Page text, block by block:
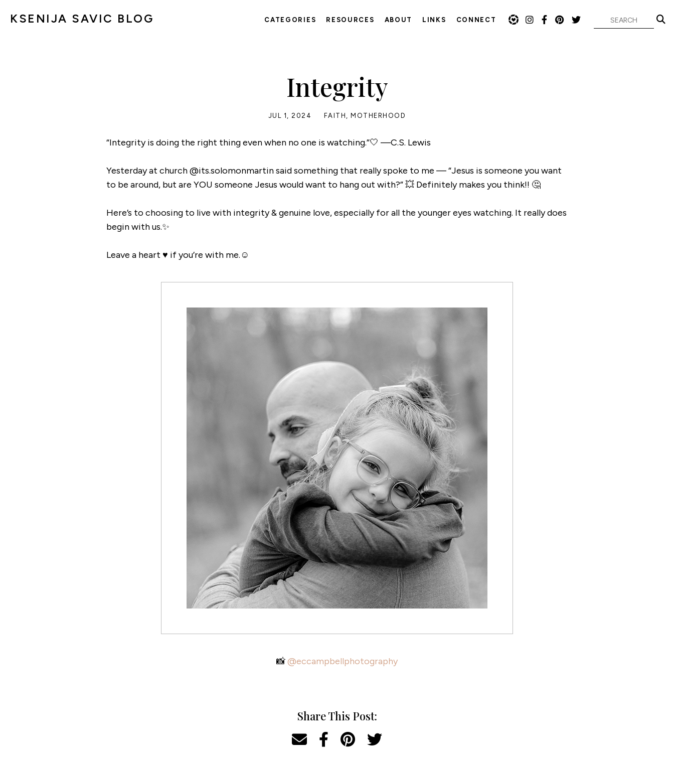
KSENIJA SAVIC BLOG CATEGORIES RESOURCES ABOUT LINKS CONNECT
Integrity
JUL 1, 2024 FAITH , MOTHERHOOD
“Integrity is doing the right thing even when no one is watching.”🤍 —C.S. Lewis
Yesterday at church @its.solomonmartin said something that really spoke to me — “Jesus is someone you want
to be around, but are YOU someone Jesus would want to hang out with?” 💥 Definitely makes you think!! 🤔
Here’s to choosing to live with integrity & genuine love, especially for all the younger eyes watching. It really does
begin with us.✨
Leave a heart ♥️ if you’re with me.☺️
📸@eccampbellphotography
Share This Post: